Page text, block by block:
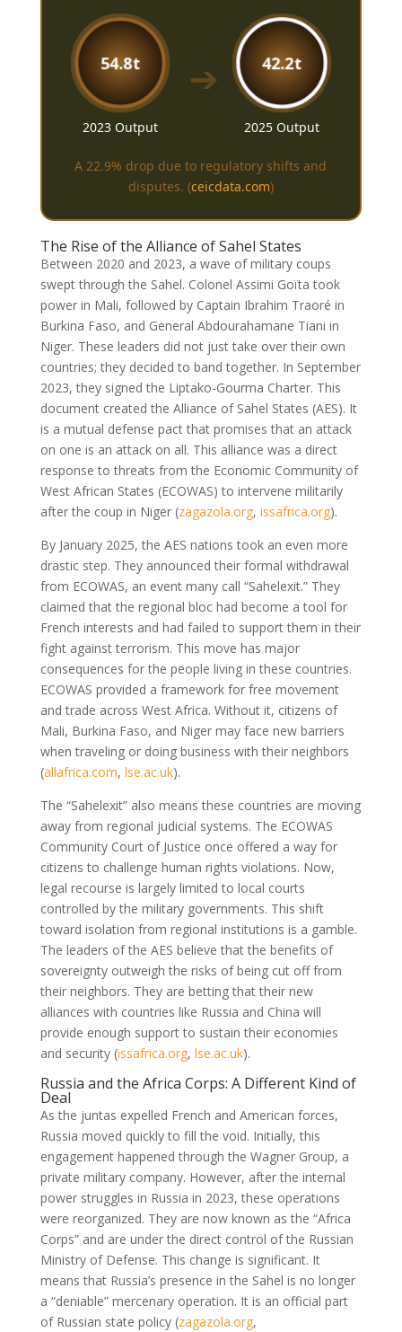
54.8t
2023 Output
➔ 42.2t
2025 Output
A 22.9% drop due to regulatory shifts and
disputes. (ceicdata.com)
The Rise of the Alliance of Sahel States
Between 2020 and 2023, a wave of military coups
swept through the Sahel. Colonel Assimi Goïta took
power in Mali, followed by Captain Ibrahim Traoré in
Burkina Faso, and General Abdourahamane Tiani in
Niger. These leaders did not just take over their own
countries; they decided to band together. In September
2023, they signed the Liptako-Gourma Charter. This
document created the Alliance of Sahel States (AES). It
is a mutual defense pact that promises that an attack
on one is an attack on all. This alliance was a direct
response to threats from the Economic Community of
West African States (ECOWAS) to intervene militarily
after the coup in Niger (zagazola.org, issafrica.org).
By January 2025, the AES nations took an even more
drastic step. They announced their formal withdrawal
from ECOWAS, an event many call “Sahelexit.” They
claimed that the regional bloc had become a tool for
French interests and had failed to support them in their
fight against terrorism. This move has major
consequences for the people living in these countries.
ECOWAS provided a framework for free movement
and trade across West Africa. Without it, citizens of
Mali, Burkina Faso, and Niger may face new barriers
when traveling or doing business with their neighbors
(allafrica.com, lse.ac.uk).
The “Sahelexit” also means these countries are moving
away from regional judicial systems. The ECOWAS
Community Court of Justice once offered a way for
citizens to challenge human rights violations. Now,
legal recourse is largely limited to local courts
controlled by the military governments. This shift
toward isolation from regional institutions is a gamble.
The leaders of the AES believe that the benefits of
sovereignty outweigh the risks of being cut off from
their neighbors. They are betting that their new
alliances with countries like Russia and China will
provide enough support to sustain their economies
and security (issafrica.org, lse.ac.uk).
Russia and the Africa Corps: A Different Kind of
Deal
As the juntas expelled French and American forces,
Russia moved quickly to fill the void. Initially, this
engagement happened through the Wagner Group, a
private military company. However, after the internal
power struggles in Russia in 2023, these operations
were reorganized. They are now known as the “Africa
Corps” and are under the direct control of the Russian
Ministry of Defense. This change is significant. It
means that Russia’s presence in the Sahel is no longer
a “deniable” mercenary operation. It is an official part
of Russian state policy (zagazola.org,